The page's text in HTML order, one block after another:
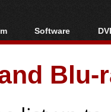
Index
Posts
Posts
Software
All software
Popular tools
Portable tools